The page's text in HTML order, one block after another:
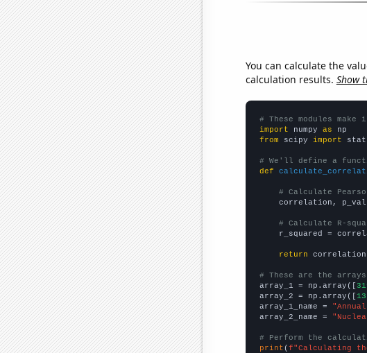
You can calculate the
calculation results. Show
# These modules
import numpy as
from scipy import
# We'll define a
def
# Calculate
correlation,
# Calculate R-
r_squared =
return
# These are the
array_1 = np.array([
array_2 = np.array([
array_1_name =
array_2_name =
# Perform the
print (f"Calculating